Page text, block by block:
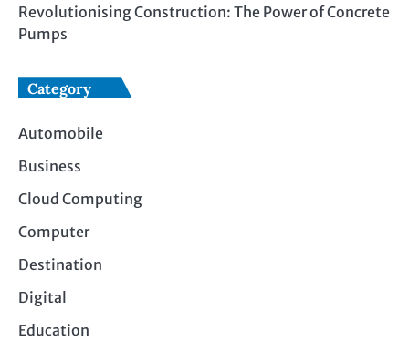
Revolutionising Construction: The Power of Concrete
Pumps
Category
Automobile
Business
Cloud Computing
Computer
Destination
Digital
Education